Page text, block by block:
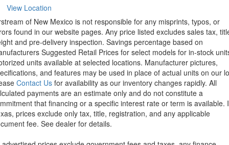
View Location
of New Mexico is not responsible for any misprints, typos, or
found in our website pages. Any price listed excludes sales tax,
and pre-delivery inspection. Savings percentage based on
Suggested Retail Prices for select models for in-stock
units available at selected locations. Manufacturer pictures,
and features may be used in place of actual units on our
Contact Us for availability as our inventory changes rapidly. All
payments are an estimate only and do not constitute a
that financing or a specific interest rate or term is available.
prices exclude only tax, title, registration, and any applicable
fee. See dealer for details.